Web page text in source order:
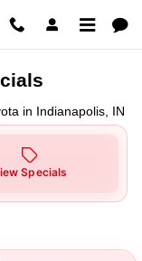
in Indianapolis, IN
Specials